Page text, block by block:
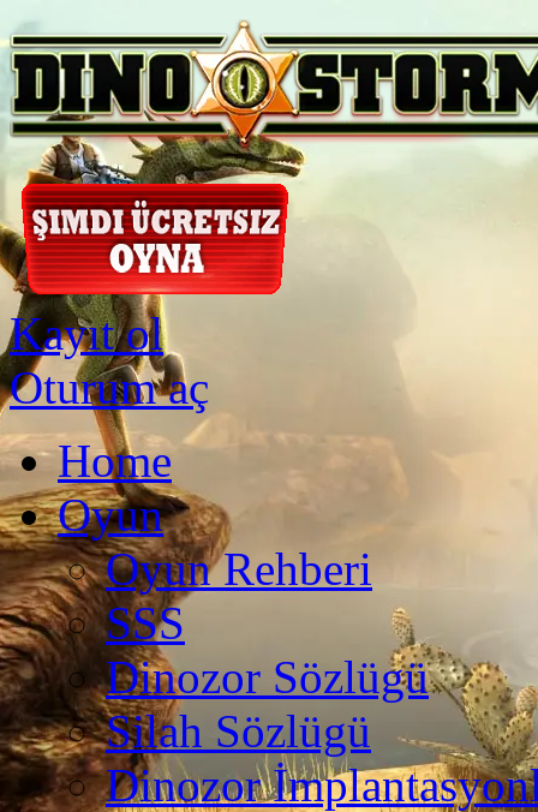
Kayıt ol
Oturum aç
Home
Oyun
Oyun Rehberi
SSS
Dinozor Sözlügü
Silah Sözlügü
Dinozor